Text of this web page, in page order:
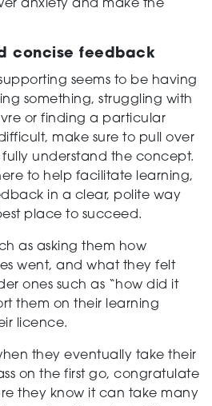
anxiety and make the
concise feedback
seems to be having
something, struggling with
or finding a particular
make sure to pull over
understand the concept.
to help facilitate learning,
in a clear, polite way
place to succeed.
as asking them how
went, and what they felt
ones such as “how did it
them on their learning
licence.
they eventually take their
on the first go, congratulate
they know it can take many